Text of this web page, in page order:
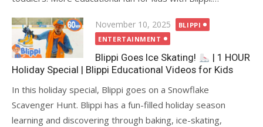
Posted
on
November 10, 2025
BLIPPI
ENTERTAINMENT
Blippi Goes Ice Skating!
| 1 HOUR
Holiday Special | Blippi Educational Videos for Kids
In this holiday special, Blippi goes on a Snowflake
Scavenger Hunt. Blippi has a fun-filled holiday season
learning and discovering through baking, ice-skating,